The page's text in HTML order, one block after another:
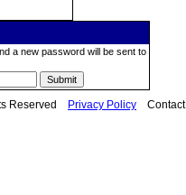
a new password will be sent to
Reserved Privacy Policy